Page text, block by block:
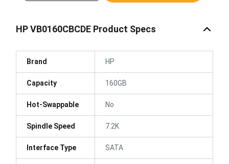
HP VB0160CBCDE Product Specs
Brand HP
Capacity 160GB
Hot-Swappable No
Spindle Speed 7.2K
Interface Type SATA